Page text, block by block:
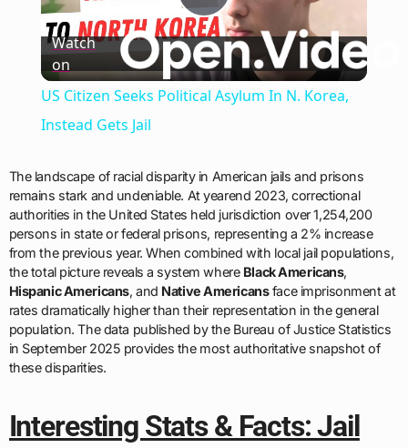
Play
Video
Watch
on
US Citizen Seeks Political Asylum In N. Korea,
Instead Gets Jail
The landscape of racial disparity in American jails and prisons
remains stark and undeniable. At yearend 2023, correctional
authorities in the United States held jurisdiction over 1,254,200
persons in state or federal prisons, representing a 2% increase
from the previous year. When combined with local jail populations,
the total picture reveals a system where Black Americans,
Hispanic Americans, and Native Americansface imprisonment at
rates dramatically higher than their representation in the general
population. The data published by the Bureau of Justice Statistics
in September 2025 provides the most authoritative snapshot of
these disparities.
Interesting Stats & Facts: Jail